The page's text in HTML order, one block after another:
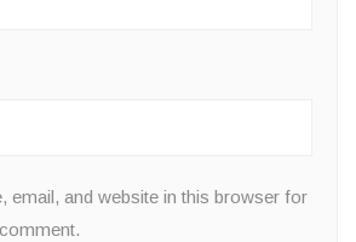
email, and website in this browser for